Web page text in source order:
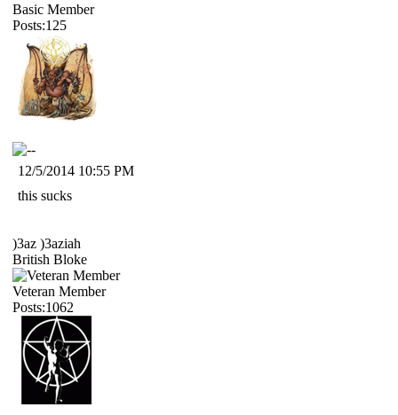
Basic Member
Posts:125
12/5/2014 10:55 PM
this sucks
)3az )3aziah
British Bloke
Veteran Member
Posts:1062